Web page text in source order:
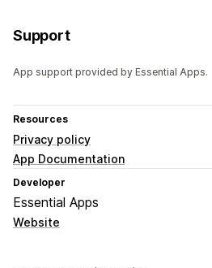
Support
App support provided by Essential Apps.
Resources
Privacy policy
App Documentation
Developer
Essential Apps
Website